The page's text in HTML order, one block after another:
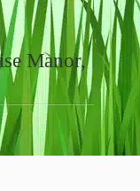
Manor,